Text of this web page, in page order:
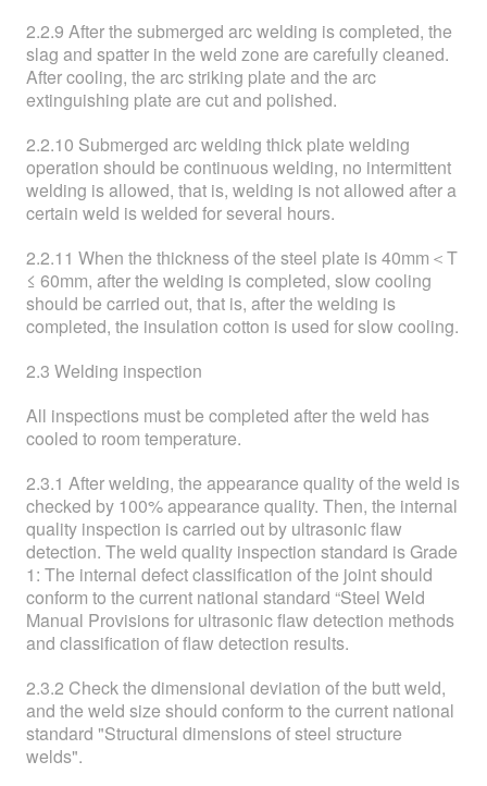
2.2.9 After the submerged arc welding is completed, the
slag and spatter in the weld zone are carefully cleaned.
After cooling, the arc striking plate and the arc
extinguishing plate are cut and polished.
2.2.10 Submerged arc welding thick plate welding
operation should be continuous welding, no intermittent
welding is allowed, that is, welding is not allowed after a
certain weld is welded for several hours.
2.2.11 When the thickness of the steel plate is 40mm＜T
≤ 60mm, after the welding is completed, slow cooling
should be carried out, that is, after the welding is
completed, the insulation cotton is used for slow cooling.
2.3 Welding inspection
All inspections must be completed after the weld has
cooled to room temperature.
2.3.1 After welding, the appearance quality of the weld is
checked by 100% appearance quality. Then, the internal
quality inspection is carried out by ultrasonic flaw
detection. The weld quality inspection standard is Grade
1: The internal defect classification of the joint should
conform to the current national standard “Steel Weld
Manual Provisions for ultrasonic flaw detection methods
and classification of flaw detection results.
2.3.2 Check the dimensional deviation of the butt weld,
and the weld size should conform to the current national
standard "Structural dimensions of steel structure
welds".